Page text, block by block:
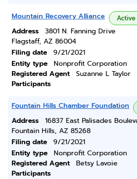
Mountain Recovery Alliance Active
Address
3801 N. Fanning Drive
Flagstaff, AZ 86004
Filing date
9/21/2021
Entity type
Nonprofit Corporation
Registered Agent
Suzanne L Taylor
Participants
Fountain Hills Chamber Foundation
Address
16837 East Palisades
Fountain Hills, AZ 85268
Filing date
9/21/2021
Entity type
Nonprofit Corporation
Registered Agent
Betsy Lavoie
Participants